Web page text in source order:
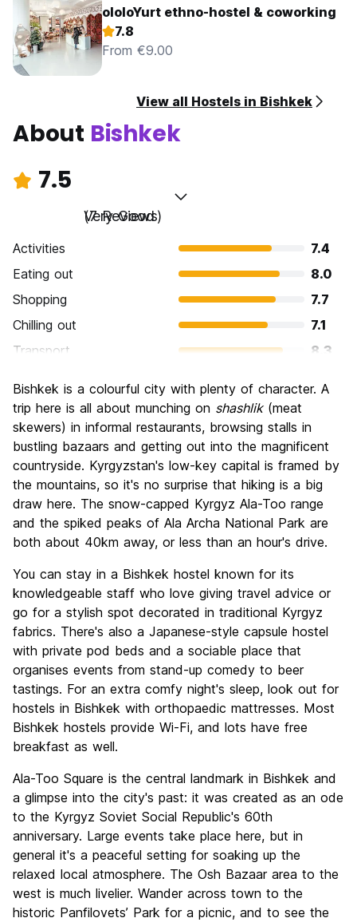
ololoYurt ethno-hostel & coworking
7.8
From €9.00
View all Hostels in Bishkek
About Bishkek
7.5
Very Good
(7 Reviews)
Activities
7.4
Eating out
8.0
Shopping
7.7
Chilling out
7.1
Transport
8.3
Culture
Nightlife
Value for Money
8.3
Bishkek is a colourful city with plenty of character. A
trip here is all about munching on shashlik(meat
skewers) in informal restaurants, browsing stalls in
bustling bazaars and getting out into the magnificent
countryside. Kyrgyzstan's low-key capital is framed by
the mountains, so it's no surprise that hiking is a big
draw here. The snow-capped Kyrgyz Ala-Too range
and the spiked peaks of Ala Archa National Park are
both about 40km away, or less than an hour's drive.
You can stay in a Bishkek hostel known for its
knowledgeable staff who love giving travel advice or
go for a stylish spot decorated in traditional Kyrgyz
fabrics. There's also a Japanese-style capsule hostel
with private pod beds and a sociable place that
organises events from stand-up comedy to beer
tastings. For an extra comfy night's sleep, look out for
hostels in Bishkek with orthopaedic mattresses. Most
Bishkek hostels provide Wi-Fi, and lots have free
breakfast as well.
Ala-Too Square is the central landmark in Bishkek and
a glimpse into the city's past: it was created as an ode
to the Kyrgyz Soviet Social Republic's 60th
anniversary. Large events take place here, but in
general it's a peaceful setting for soaking up the
relaxed local atmosphere. The Osh Bazaar area to the
west is much livelier. Wander across town to the
historic Panfilovets’ Park for a picnic, and to see the